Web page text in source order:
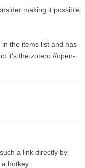
making it possible
the items list and has
it's the zotero://open-
a link directly by
hotkey.